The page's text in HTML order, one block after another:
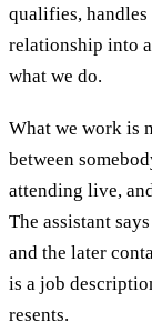
qualifies, handles
relationship into
what we do.
What we work is
between
attending live,
The assistant
and the later
is a job
resents.